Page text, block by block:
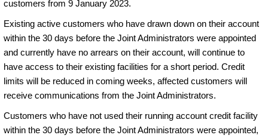
customers from 9 January 2023.
Existing active customers who have drawn down on their account
within the 30 days before the Joint Administrators were appointed
and currently have no arrears on their account, will continue to
have access to their existing facilities for a short period. Credit
limits will be reduced in coming weeks, affected customers will
receive communications from the Joint Administrators.
Customers who have not used their running account credit facility
within the 30 days before the Joint Administrators were appointed,